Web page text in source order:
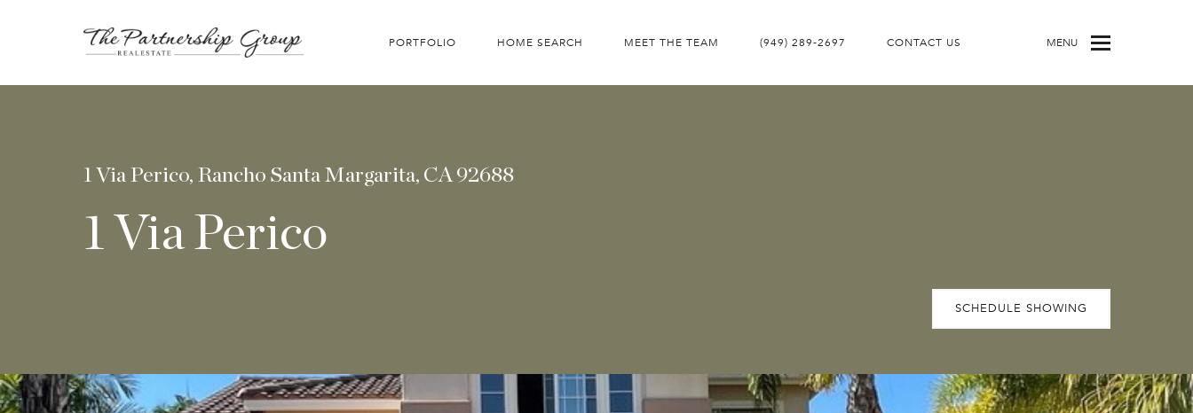
PORTFOLIO HOME SEARCH MEET THE TEAM (949) 289-2697 CONTACT US MENU
1 Via Perico, Rancho Santa Margarita, CA 92688
1 Via Perico
SCHEDULE SHOWING